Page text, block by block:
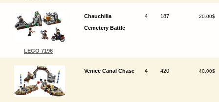
LEGO 7196
Chauchilla
Cemetery Battle
4 187 20.00$
Venice Canal Chase 4 420 40.00$